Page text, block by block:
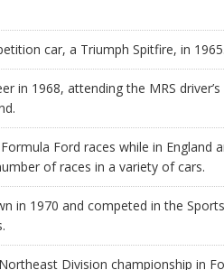
car, a Triumph Spitfire, in
in 1968, attending the MRS
Ford races while in England
of races in a variety of cars.
in 1970 and competed in the
Division championship in